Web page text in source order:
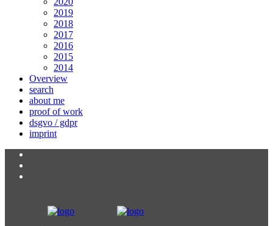
2019
2018
2017
2016
2015
2014
Overview
search
about me
proof of work
dsgvo / gdpr
imprint